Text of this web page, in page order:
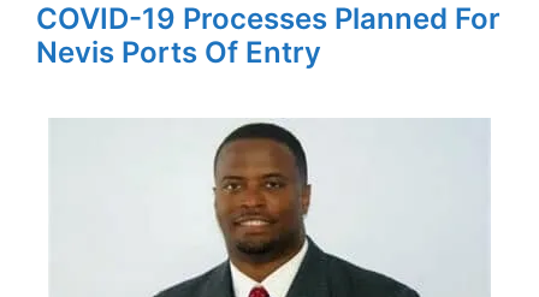
COVID-19 Processes Planned For
Nevis Ports Of Entry